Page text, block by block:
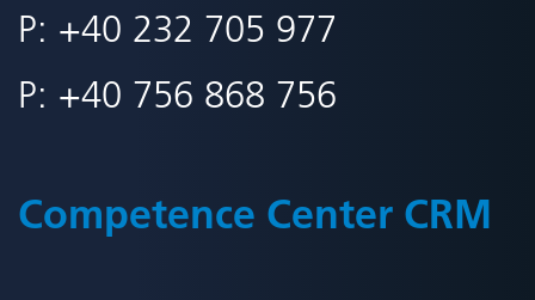
P: +40 232 705 977
P: +40 756 868 756
Competence Center CRM